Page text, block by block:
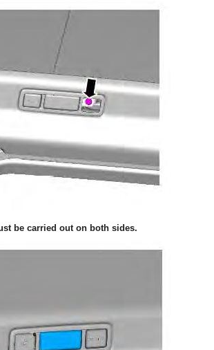
be carried out on both sides.